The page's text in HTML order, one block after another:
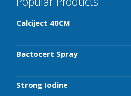
Calciject 40CM
Bactocert Spray
Strong Iodine